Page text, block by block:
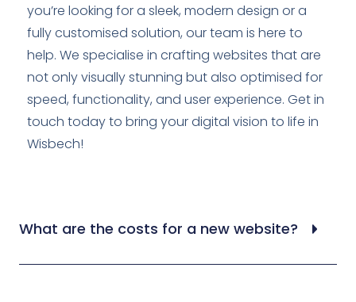
you’re looking for a sleek, modern design or a
fully customised solution, our team is here to
help. We specialise in crafting websites that are
not only visually stunning but also optimised for
speed, functionality, and user experience. Get in
touch today to bring your digital vision to life in
Wisbech!
What are the costs for a new website?